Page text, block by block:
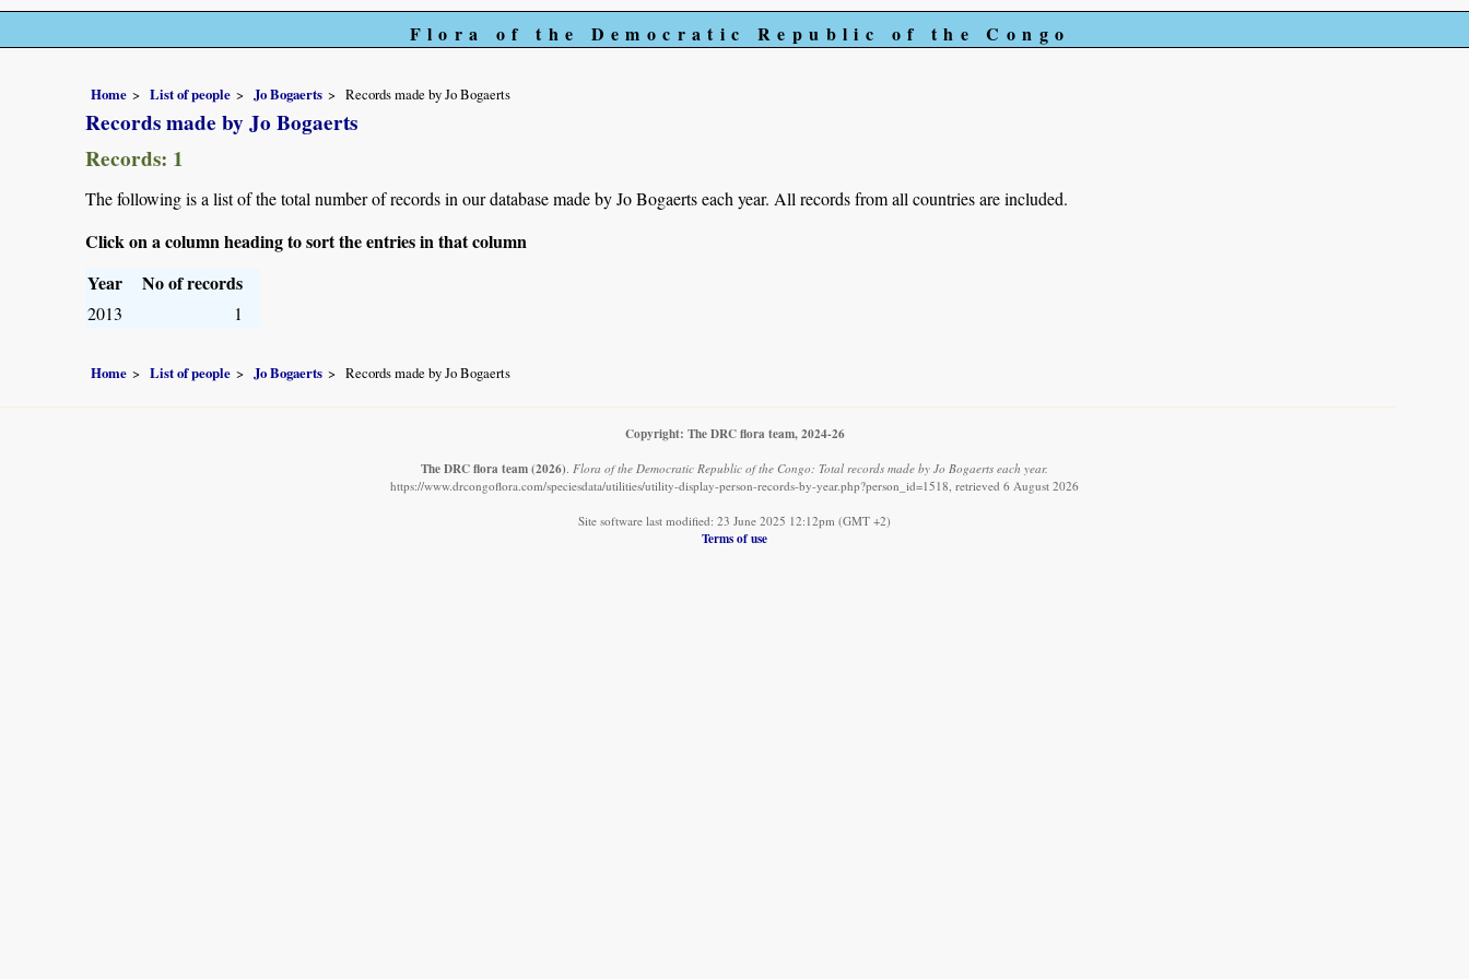
Flora of the Democratic Republic of the Congo
Home List of people Jo Bogaerts Records made by Jo Bogaerts
Records made by Jo Bogaerts
Records: 1
The following is a list of the total number of records in our database made by Jo Bogaerts each year. All records from all countries are included.
Click on a column heading to sort the entries in that column
Year
No of records
2013 1
Home List of people Jo Bogaerts Records made by Jo Bogaerts
Copyright: The DRC flora team, 2024-26
The DRC flora team(2026). Flora of the Democratic Republic of the Congo: Total records made by Jo Bogaerts each year.
https://www.drcongoflora.com/speciesdata/utilities/utility-display-person-records-by-year.php?person_id=1518, retrieved 6 August 2026
Site software last modified: 23 June 2025 12:12pm (GMT +2)
Terms of use